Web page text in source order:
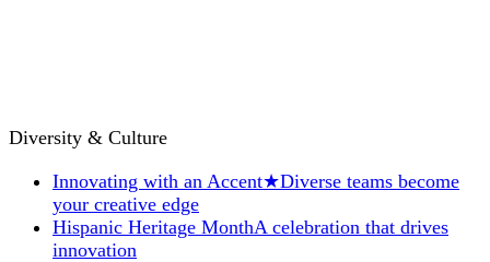
Diversity & Culture
Innovating with an Accent★Diverse teams become
your creative edge
Hispanic Heritage MonthA celebration that drives
innovation